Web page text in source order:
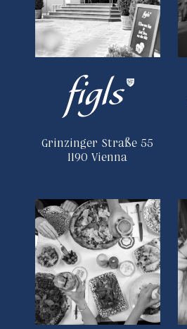
Grinzinger Straße 55
1190 Vienna